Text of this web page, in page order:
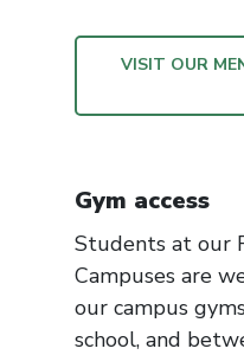
VISIT OUR
Gym access
Students at our
Campuses are
our campus
school, and